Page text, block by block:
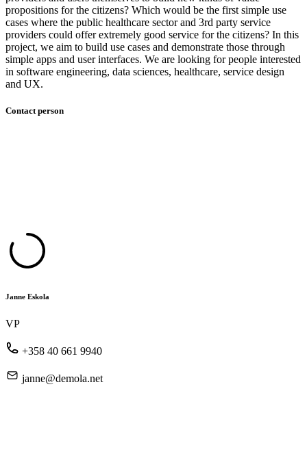
propositions for the citizens? Which would be the first simple use
cases where the public healthcare sector and 3rd party service
providers could offer extremely good service for the citizens? In this
project, we aim to build use cases and demonstrate those through
simple apps and user interfaces. We are looking for people interested
in software engineering, data sciences, healthcare, service design
and UX.
Contact person
Janne Eskola
VP
+358 40 661 9940
janne@demola.net